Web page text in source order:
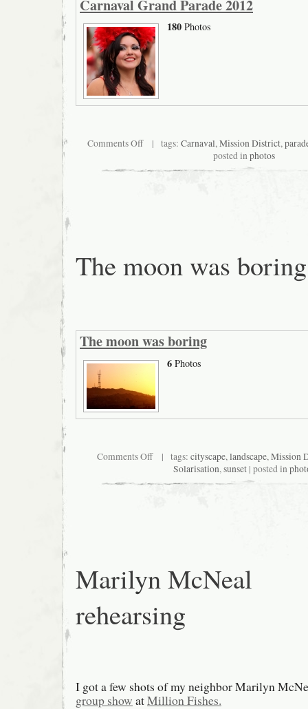
Carnaval Grand Parade 2012
180 Photos
Comments Offon
Carnaval
Parade
| tags: Carnaval,Mission District,
posted inphotos
The moon was boring
The moon was boring
6 Photos
Comments Offon
The
was
| tags: cityscape, landscape, Mission
Solarisation, sunset | posted in
Marilyn McNeal
rehearsing
I got a few shots of my neighbor Marilyn
group show atMillion Fishes.